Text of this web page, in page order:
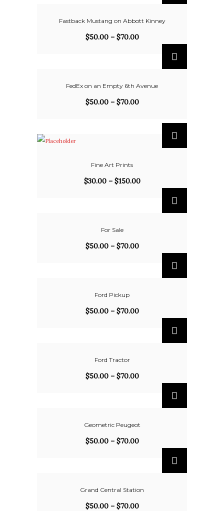
Fastback Mustang on Abbott Kinney
$50.00– $70.00
FedEx on an Empty 6th Avenue
$50.00– $70.00
Fine Art Prints
$30.00– $150.00
For Sale
$50.00– $70.00
Ford Pickup
$50.00– $70.00
Ford Tractor
$50.00– $70.00
Geometric Peugeot
$50.00– $70.00
Grand Central Station
$50.00– $70.00